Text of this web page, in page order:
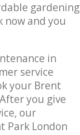
gardening
now and you
in
service
your Brent
you give
our
Park London